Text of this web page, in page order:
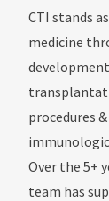
CTI stands
medicine
procedures
Over the 5+
team has